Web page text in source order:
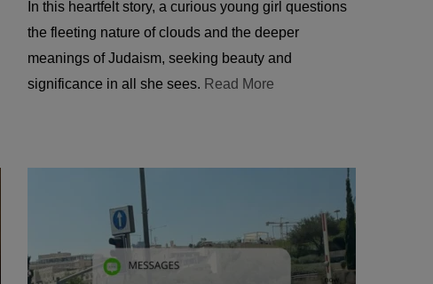
In this heartfelt story, a curious young girl questions
the fleeting nature of clouds and the deeper
meanings of Judaism, seeking beauty and
significance in all she sees. Read More